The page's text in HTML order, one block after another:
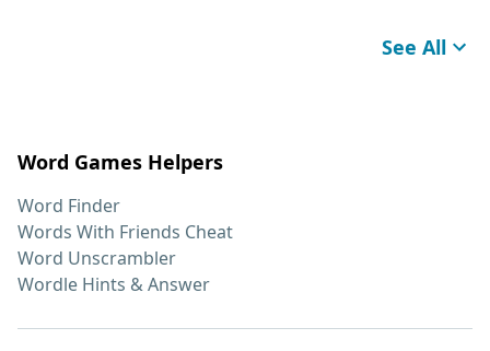
See All
Word Games Helpers
Word Finder
Words With Friends Cheat
Word Unscrambler
Wordle Hints & Answer